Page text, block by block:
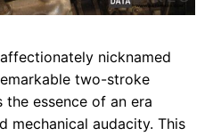
nicknamed
two-stroke
essence of an era
mechanical audacity. This